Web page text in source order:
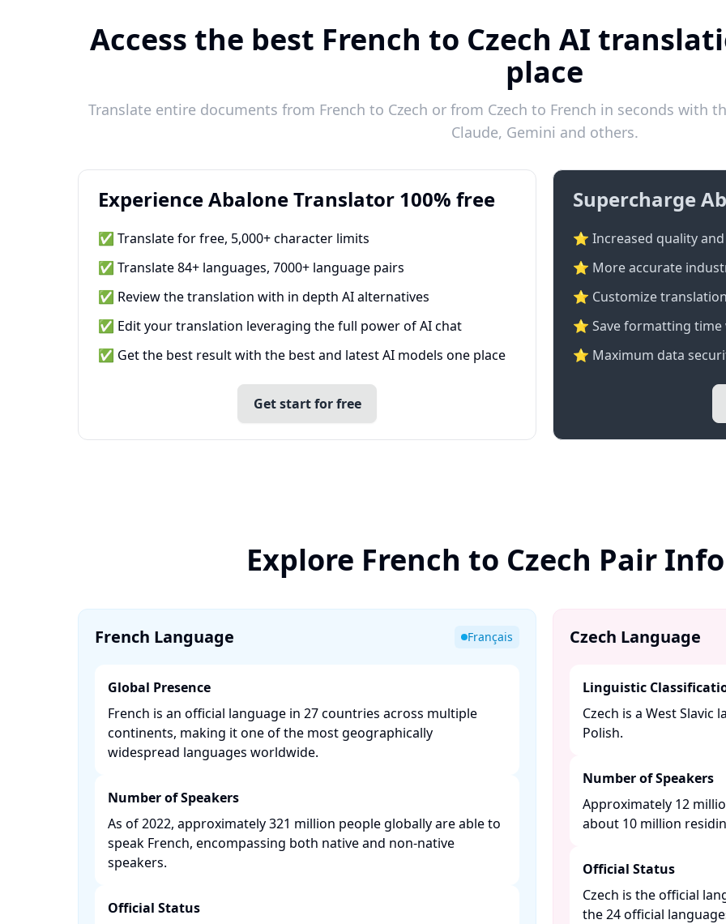
Access the best French to Czech AI
place
Translate entire documents from French to Czech or from Czech to French in seconds with
Claude, Gemini and others.
Experience Abalone Translator 100% free
✅ Translate for free, 5,000+ character limits
✅ Translate 84+ languages, 7000+ language pairs
✅ Review the translation with in depth AI alternatives
✅ Edit your translation leveraging the full power of AI chat
✅ Get the best result with the best and latest AI models one place
Get start for free
Supercharge
⭐ Increased quality
⭐️ More accurate
⭐ Customize
⭐ Save formatting
⭐ Maximum data
Explore French to Czech Pair
French Language Français
Global Presence
French is an official language in 27 countries across multiple
continents, making it one of the most geographically
widespread languages worldwide. ​
Number of Speakers
As of 2022, approximately 321 million people globally are able to
speak French, encompassing both native and non-native
speakers. ​
Official Status
Czech Language
Linguistic
Czech is a West Slavic
Polish. ​
Number of Speakers
Approximately 12
about 10 million
Official Status
Czech is the official
the 24 official